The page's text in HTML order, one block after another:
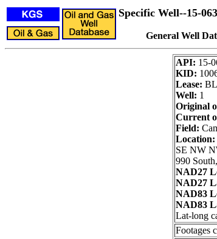
Specific Well--15-
General Well
API: 15-
KID:
Lease:
Well: 1
Original
Current
Field:
Location:
SE NW
990
NAD27
NAD27
NAD83
NAD83
Lat-long
Footages